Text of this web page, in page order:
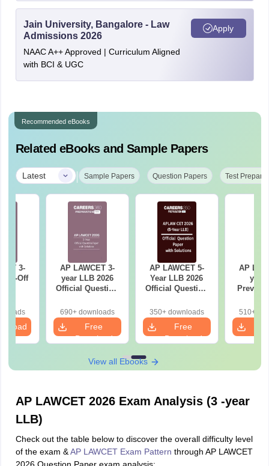
Jain University, Bangalore - Law
Admissions 2026
NAAC A++ Approved | Curriculum Aligned
with BCI & UGC
Apply
Recommended eBooks
Related eBooks and Sample Papers
Latest | Sample Papers Question Papers Test
3-
Cut-Off
AP LAWCET 3-
year LLB 2026
Official Question
Answer Key
690+ downloads
Free
Download
AP LAWCET 5-
Year LLB 2026
Official Question
Answer Key
350+ downloads
Free
Download
AP
year
510+
View all Ebooks
AP LAWCET 2026 Exam Analysis (3 -year
LLB)
Check out the table below to discover the overall difficulty level
of the exam &AP LAWCET Exam Pattern through AP LAWCET